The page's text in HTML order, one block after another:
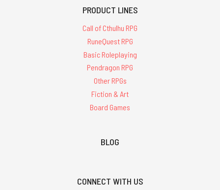
PRODUCT LINES
Call of Cthulhu RPG
RuneQuest RPG
Basic Roleplaying
Pendragon RPG
Other RPGs
Fiction & Art
Board Games
BLOG
CONNECT WITH US